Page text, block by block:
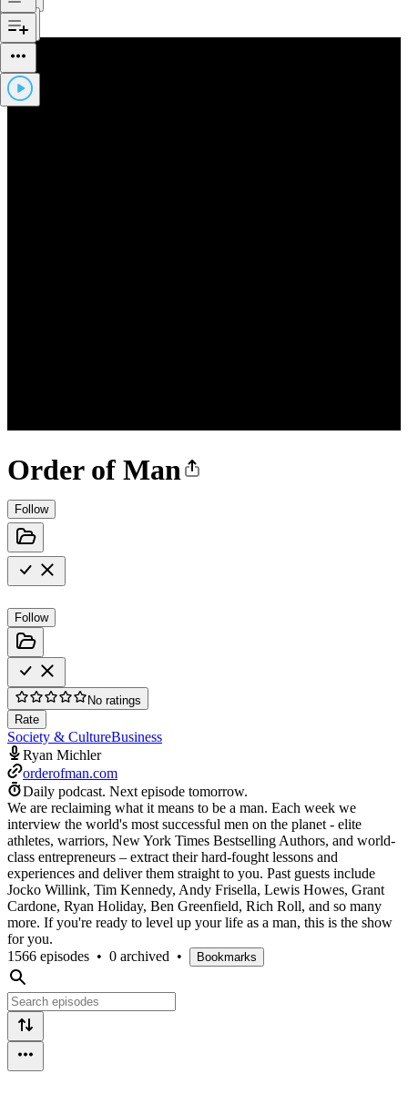
Order of Man
Follow
Follow
No ratings
Rate
Society & CultureBusiness
Ryan Michler
orderofman.com
Daily podcast. Next episode tomorrow.
We are reclaiming what it means to be a man. Each week we
interview the world's most successful men on the planet - elite
athletes, warriors, New York Times Bestselling Authors, and world-
class entrepreneurs – extract their hard-fought lessons and
experiences and deliver them straight to you. Past guests include
Jocko Willink, Tim Kennedy, Andy Frisella, Lewis Howes, Grant
Cardone, Ryan Holiday, Ben Greenfield, Rich Roll, and so many
more. If you're ready to level up your life as a man, this is the show
for you.
1566 episodes • 0 archived • Bookmarks